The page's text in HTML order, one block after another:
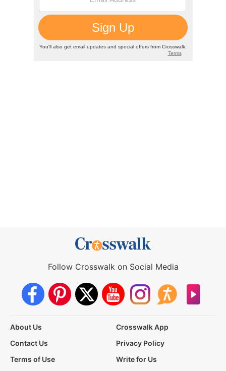
Follow Crosswalk on Social Media
About Us
Crosswalk App
Contact Us
Privacy Policy
Terms of Use
Write for Us